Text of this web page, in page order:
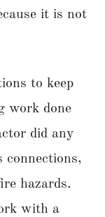
it is not
to keep
work done
did any
connections,
hazards.
with a